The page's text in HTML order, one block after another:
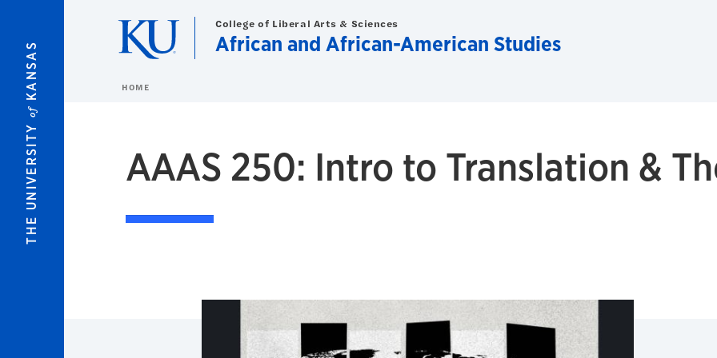
THE UNIVERSITY
of
KANSAS
College of Liberal Arts & Sciences
African and African-American Studies
HOME
AAAS 250: Intro to Translation &